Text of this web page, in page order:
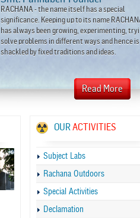
RACHANA - the name itself has a special
significance. Keeping up to its name
has always been growing, experimenting,
solve problems in different ways and hence
shackled by fixed traditions and ideas.
OURACTIVITIES
Subject Labs
Rachana Outdoors
Special Activities
Declamation